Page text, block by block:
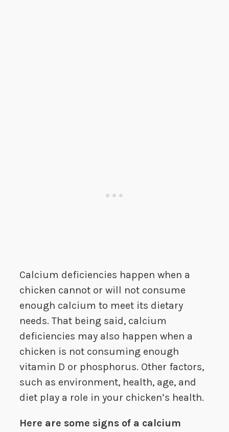
Calcium deficiencies happen when a
chicken cannot or will not consume
enough calcium to meet its dietary
needs. That being said, calcium
deficiencies may also happen when a
chicken is not consuming enough
vitamin D or phosphorus. Other factors,
such as environment, health, age, and
diet play a role in your chicken’s health.
Here are some signs of a calcium